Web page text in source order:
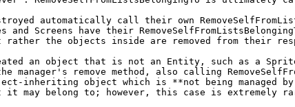
automatically call their own
Screens have their
the objects inside are removed from their
an object that is not an Entity, such as a
remove method, also calling
inheriting object which is **not being managed
belong to; however, this case is extremely